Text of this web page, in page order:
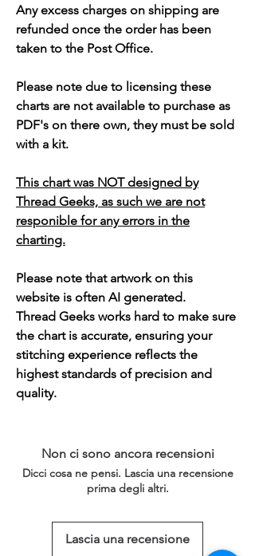
Any excess charges on shipping are
refunded once the order has been
taken to the Post Office.
Please note due to licensing these
charts are not available to purchase as
PDF's on there own, they must be sold
with a kit.
This chart was NOT designed by
Thread Geeks, as such we are not
responible for any errors in the
charting.
Please note that artwork on this
website is often AI generated.
Thread Geeks works hard to make sure
the chart is accurate, ensuring your
stitching experience reflects the
highest standards of precision and
quality.
Non ci sono ancora recensioni
Dicci cosa ne pensi. Lascia una recensione
prima degli altri.
Lascia una recensione